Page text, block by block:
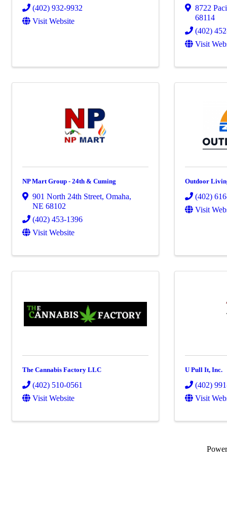
(402) 932-9932
Visit Website
8722
68114
(402)
Visit
NP Mart Group - 24th & Cuming
901 North 24th Street, Omaha,
NE 68102
(402) 453-1396
Visit Website
Outdoor
(402)
Visit
The Cannabis Factory LLC
(402) 510-0561
Visit Website
U Pull It, Inc.
(402)
Visit